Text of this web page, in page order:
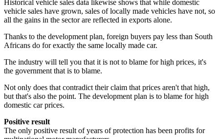
Historical vehicle sales data likewise shows that while domestic
vehicle sales have grown, sales of locally made vehicles have not, so
all the gains in the sector are reflected in exports alone.
Thanks to the development plan, foreign buyers pay less than South
Africans do for exactly the same locally made car.
The industry will tell you that it is not to blame for high prices, it's
the government that is to blame.
Not only does that contradict their claim that prices aren't that high,
but that's also the point. The development plan is to blame for high
domestic car prices.
Positive result
The only positive result of years of protection has been profits for